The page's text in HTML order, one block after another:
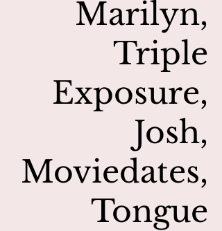
Marilyn,
Triple
Exposure,
Josh,
Moviedates,
Tongue